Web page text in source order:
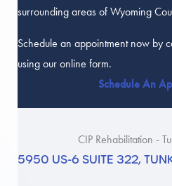
surrounding areas of Wyoming
Schedule an appointment now by
using our online form.
Schedule An
CIP Rehabilitation -
5950 US-6 SUITE 322,